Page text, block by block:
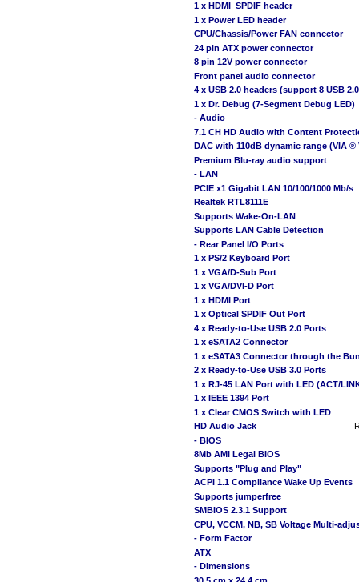
1 x HDMI_SPDIF header
1 x Power LED header
CPU/Chassis/Power FAN connector
24 pin ATX power connector
8 pin 12V power connector
Front panel audio connector
4 x USB 2.0 headers (support 8 USB
1 x Dr. Debug (7-Segment Debug LED)
- Audio
7.1 CH HD Audio with Content
DAC with 110dB dynamic range (VIA
Premium Blu-ray audio support
- LAN
PCIE x1 Gigabit LAN 10/100/1000 Mb/s
Realtek RTL8111E
Supports Wake-On-LAN
Supports LAN Cable Detection
- Rear Panel I/O Ports
1 x PS/2 Keyboard Port
1 x VGA/D-Sub Port
1 x VGA/DVI-D Port
1 x HDMI Port
1 x Optical SPDIF Out Port
4 x Ready-to-Use USB 2.0 Ports
1 x eSATA2 Connector
1 x eSATA3 Connector through the
2 x Ready-to-Use USB 3.0 Ports
1 x RJ-45 LAN Port with LED (ACT/
1 x IEEE 1394 Port
1 x Clear CMOS Switch with LED
HD Audio Jack
- BIOS
8Mb AMI Legal BIOS
Supports "Plug and Play"
ACPI 1.1 Compliance Wake Up Events
Supports jumperfree
SMBIOS 2.3.1 Support
CPU, VCCM, NB, SB Voltage Multi-
- Form Factor
ATX
- Dimensions